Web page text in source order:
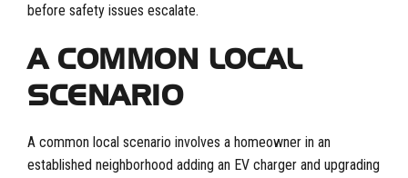
before safety issues escalate.
A COMMON LOCAL
SCENARIO
A common local scenario involves a homeowner in an
established neighborhood adding an EV charger and upgrading